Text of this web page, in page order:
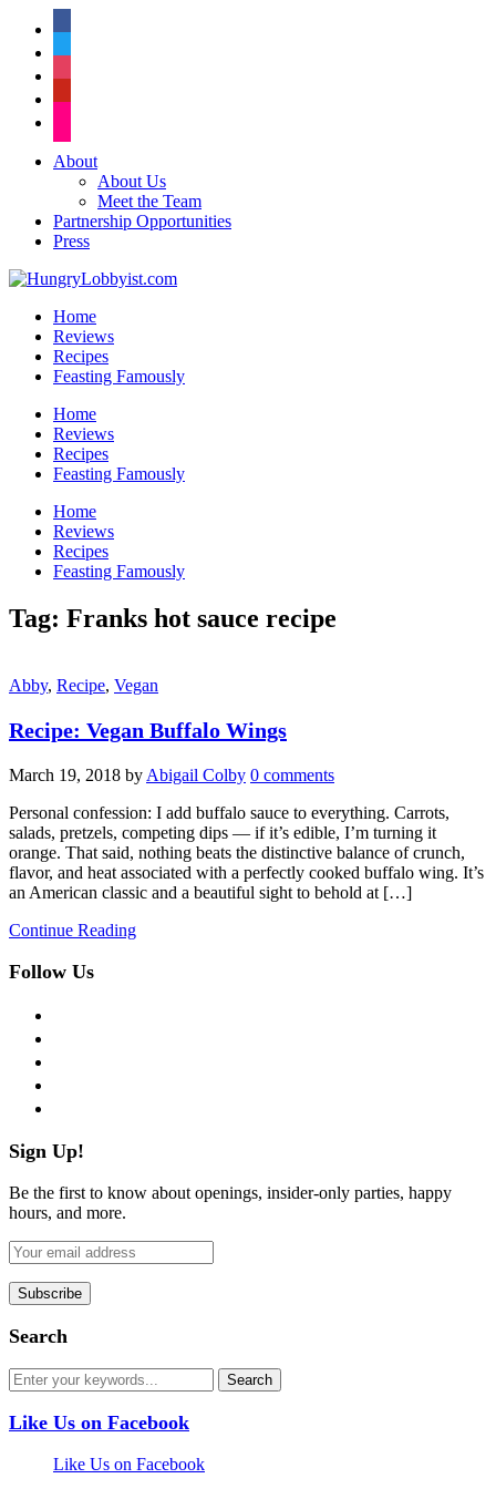
About
About Us
Meet the Team
Partnership Opportunities
Press
Home
Reviews
Recipes
Feasting Famously
Home
Reviews
Recipes
Feasting Famously
Home
Reviews
Recipes
Feasting Famously
Tag: Franks hot sauce recipe
Abby, Recipe, Vegan
Recipe: Vegan Buffalo Wings
March 19, 2018 by Abigail Colby 0 comments
Personal confession: I add buffalo sauce to everything. Carrots,
salads, pretzels, competing dips — if it’s edible, I’m turning it
orange. That said, nothing beats the distinctive balance of crunch,
flavor, and heat associated with a perfectly cooked buffalo wing. It’s
an American classic and a beautiful sight to behold at […]
Continue Reading
Follow Us
Sign Up!
Be the first to know about openings, insider-only parties, happy
hours, and more.
Search
Like Us on Facebook
Like Us on Facebook